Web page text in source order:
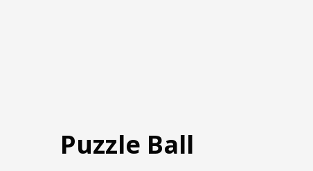
Puzzle Ball